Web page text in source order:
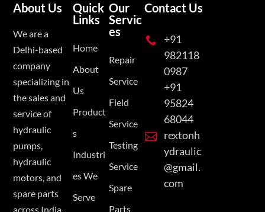
About Us
We are a
Delhi-based
company
specializing in
the sales and
service of
hydraulic
pumps,
hydraulic
motors, and
spare parts
across India.
Quick
Links
Home
About
Us
Product
s
Industri
es We
Serve
Our
Servic
es
Repair
Service
Field
Service
Testing
Service
Spare
Parts
Contact Us

+91
982118
0987
+91
95824
68044

rextonh
ydraulic
@gmail.
com